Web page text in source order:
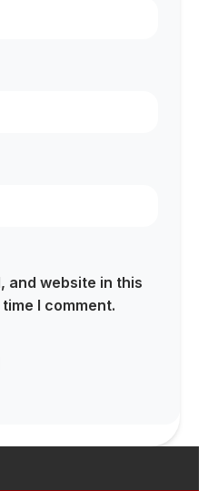
and website in this
I comment.